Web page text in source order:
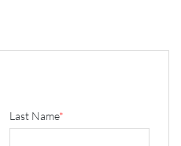
Last Name*